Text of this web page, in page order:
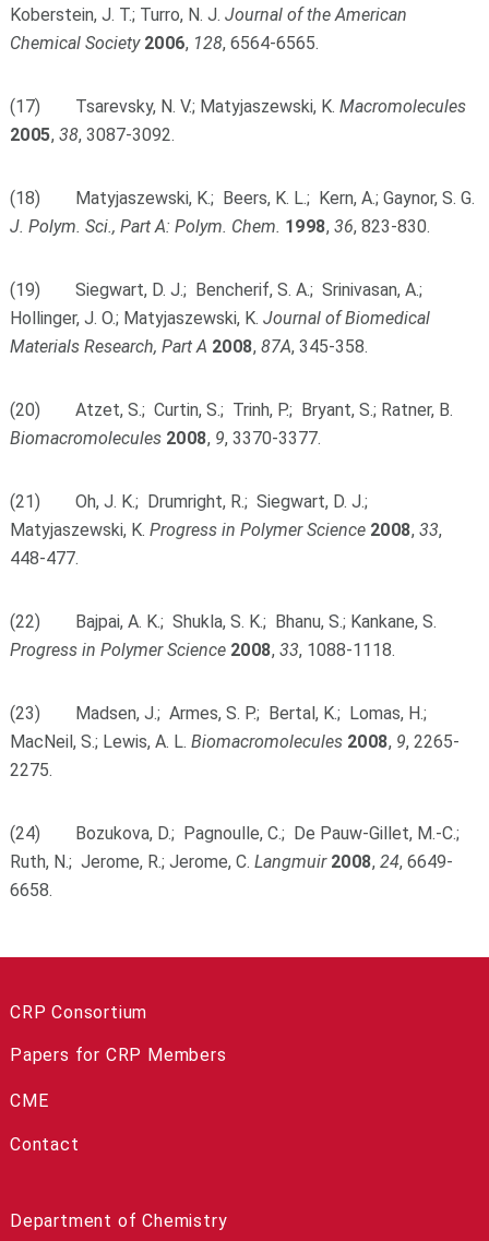
Koberstein, J. T.; Turro, N. J. Journal of the American
Chemical Society 2006, 128, 6564-6565.
(17) Tsarevsky, N. V.; Matyjaszewski, K. Macromolecules
2005, 38, 3087-3092.
(18) Matyjaszewski, K.; Beers, K. L.; Kern, A.; Gaynor, S. G.
J. Polym. Sci., Part A: Polym. Chem. 1998, 36, 823-830.
(19) Siegwart, D. J.; Bencherif, S. A.; Srinivasan, A.;
Hollinger, J. O.; Matyjaszewski, K. Journal of Biomedical
Materials Research, Part A 2008, 87A, 345-358.
(20) Atzet, S.; Curtin, S.; Trinh, P.; Bryant, S.; Ratner, B.
Biomacromolecules 2008, 9, 3370-3377.
(21) Oh, J. K.; Drumright, R.; Siegwart, D. J.;
Matyjaszewski, K. Progress in Polymer Science 2008, 33,
448-477.
(22) Bajpai, A. K.; Shukla, S. K.; Bhanu, S.; Kankane, S.
Progress in Polymer Science 2008, 33, 1088-1118.
(23) Madsen, J.; Armes, S. P.; Bertal, K.; Lomas, H.;
MacNeil, S.; Lewis, A. L. Biomacromolecules 2008, 9, 2265-
2275.
(24) Bozukova, D.; Pagnoulle, C.; De Pauw-Gillet, M.-C.;
Ruth, N.; Jerome, R.; Jerome, C. Langmuir 2008, 24, 6649-
6658.
CRP Consortium
Papers for CRP Members
CME
Contact
Department of Chemistry